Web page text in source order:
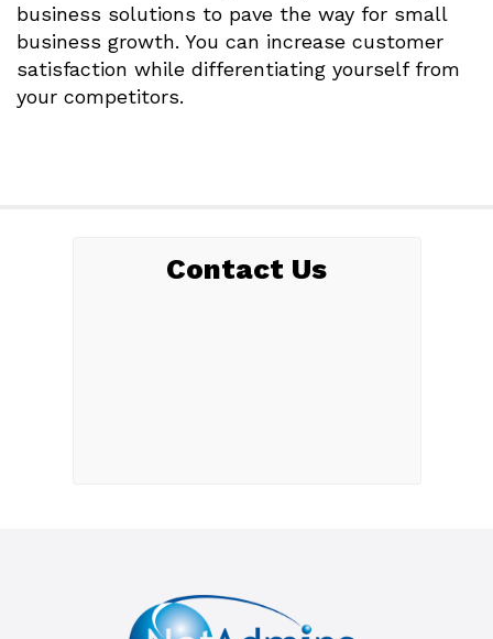
business solutions to pave the way for small
business growth. You can increase customer
satisfaction while differentiating yourself from
your competitors.
Contact Us